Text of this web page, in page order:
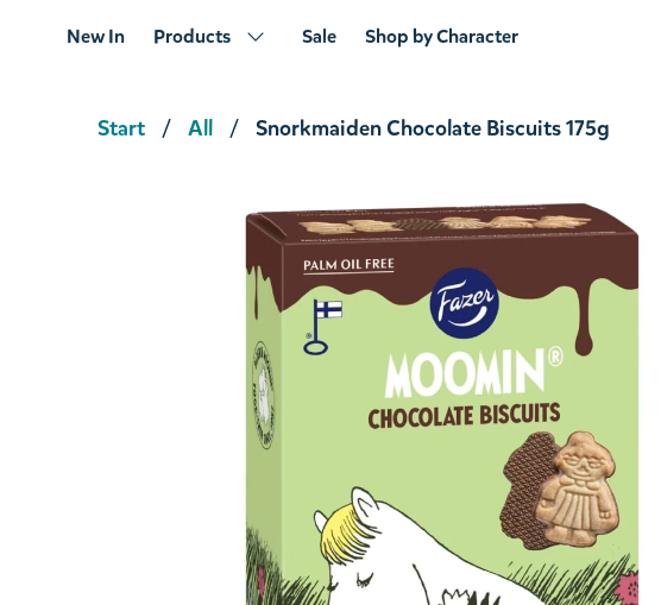
New In Products Sale Shop by Character
Start All Snorkmaiden Chocolate Biscuits 175g
Moomintroll Biscuit 175g
€4.66